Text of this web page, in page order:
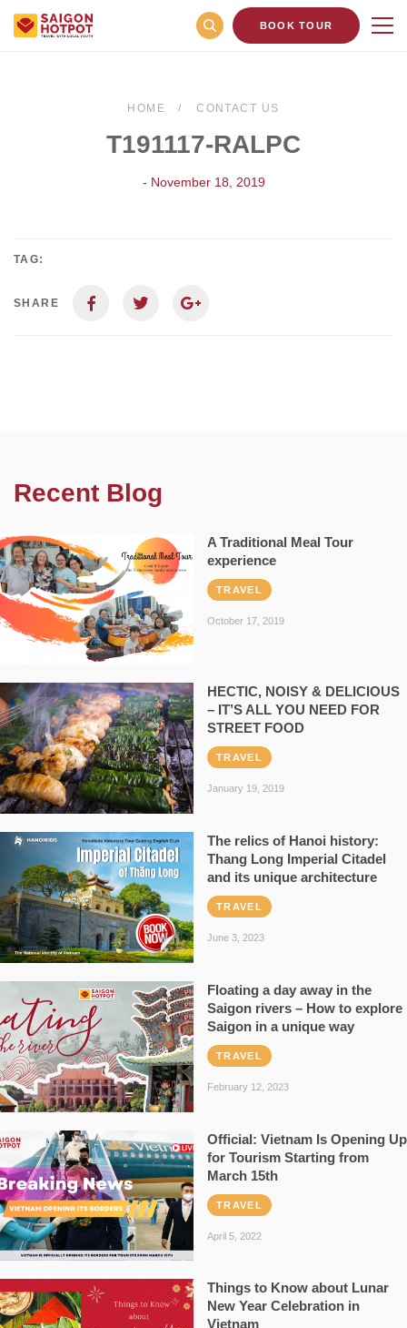
BOOK TOUR
HOME CONTACT US
T191117-RALPC
- November 18, 2019
TAG:
SHARE
Recent Blog
A Traditional Meal Tour
experience
TRAVEL
October 17, 2019
HECTIC, NOISY & DELICIOUS
– IT’S ALL YOU NEED FOR
STREET FOOD
TRAVEL
January 19, 2019
The relics of Hanoi history:
Thang Long Imperial Citadel
and its unique architecture
TRAVEL
June 3, 2023
Floating a day away in the
Saigon rivers – How to explore
Saigon in a unique way
TRAVEL
February 12, 2023
Official: Vietnam Is Opening Up
for Tourism Starting from
March 15th
TRAVEL
April 5, 2022
Things to Know about Lunar
New Year Celebration in
Vietnam